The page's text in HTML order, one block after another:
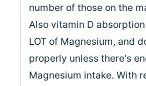
number of those on the
Also vitamin D
LOT of Magnesium, and
properly unless there's
Magnesium intake. With